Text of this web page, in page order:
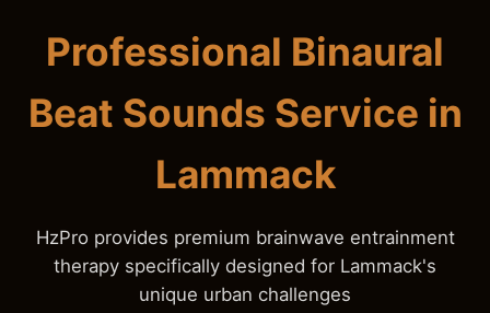
Professional Binaural
Beat Sounds Service in
Lammack
HzPro provides premium brainwave entrainment
therapy specifically designed for Lammack's
unique urban challenges